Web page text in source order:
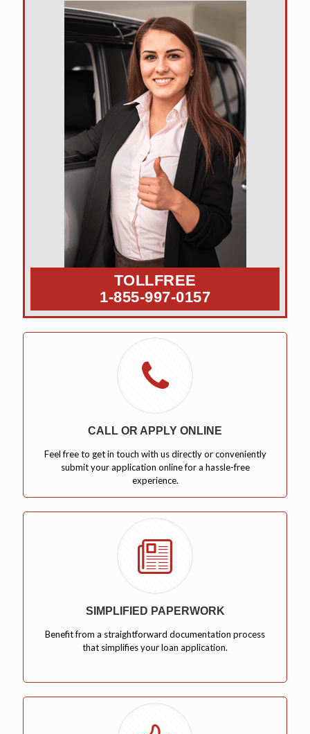
TOLLFREE
1-855-997-0157
CALL OR APPLY ONLINE
Feel free to get in touch with us directly or conveniently
submit your application online for a hassle-free
experience.
SIMPLIFIED PAPERWORK
Benefit from a straightforward documentation process
that simplifies your loan application.